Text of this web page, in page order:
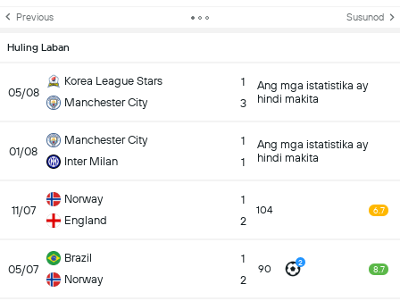
Previous Susunod
Huling Laban
05/08
Korea League Stars
Manchester City
1
3
Ang mga istatistika ay
hindi makita
01/08
Manchester City
Inter Milan
1
1
Ang mga istatistika ay
hindi makita
11/07
Norway
England
1
2
104 6.7
05/07
Brazil
Norway
1
2
90 2
8.7